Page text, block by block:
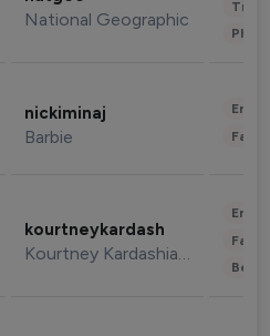
National Geographic
nickiminaj
Barbie
kourtneykardash
Kourtney Kardashian Barker